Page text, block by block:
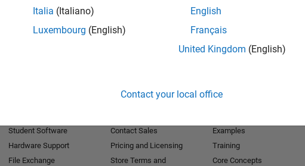
Italia (Italiano)
Luxembourg (English)
English
Français
United Kingdom (English)
Contact your local office
Student Software
Hardware Support
File Exchange
Contact Sales
Pricing and Licensing
Store Terms and
Examples
Training
Core Concepts